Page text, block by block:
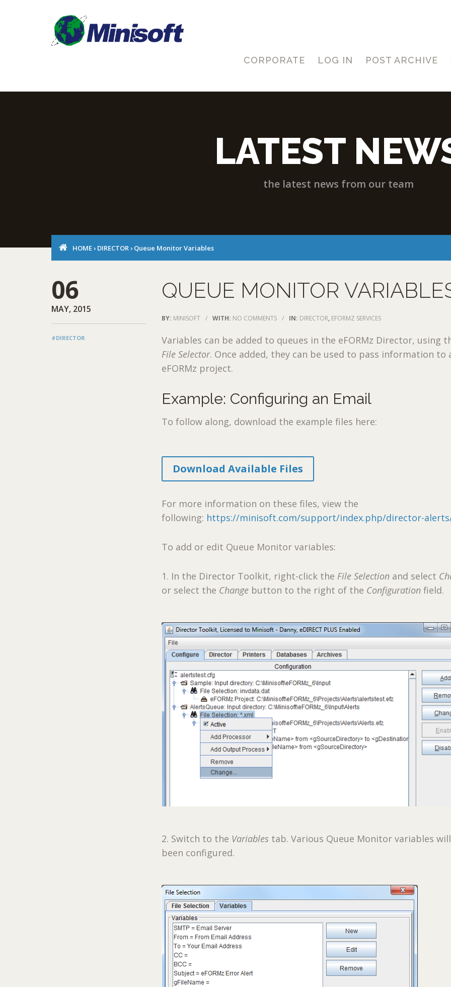
CORPORATE LOG IN POST ARCHIVE
LATEST
the latest news from our team
HOME › DIRECTOR › Queue Monitor Variables
06
MAY, 2015
#DIRECTOR
QUEUE MONITOR
BY: MINISOFT / WITH: NO COMMENTS / IN: DIRECTOR, EFORMZ SERVICES
Variables can be added to queues in the eFORMz Director, using
File Selector. Once added, they can be used to pass information to
eFORMz project.
Example: Configuring an Email
To follow along, download the example files here:
Download Available Files
For more information on these files, view the
following: https://minisoft.com/support/index.php/director-
To add or edit Queue Monitor variables:
1. In the Director Toolkit, right-click the File Selection and select
or select the Change button to the right of the Configuration field.
2. Switch to the Variables tab. Various Queue Monitor variables
been configured.